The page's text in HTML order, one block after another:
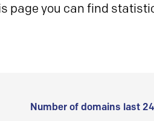
page you can find
Number of domains last